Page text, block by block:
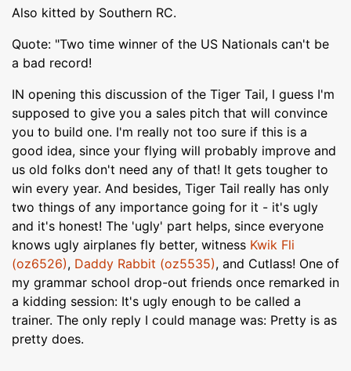
Also kitted by Southern RC.
Quote: "Two time winner of the US Nationals can't be
a bad record!
IN opening this discussion of the Tiger Tail, I guess I'm
supposed to give you a sales pitch that will convince
you to build one. I'm really not too sure if this is a
good idea, since your flying will probably improve and
us old folks don't need any of that! It gets tougher to
win every year. And besides, Tiger Tail really has only
two things of any importance going for it - it's ugly
and it's honest! The 'ugly' part helps, since everyone
knows ugly airplanes fly better, witness Kwik Fli
(oz6526), Daddy Rabbit (oz5535), and Cutlass! One of
my grammar school drop-out friends once remarked in
a kidding session: It's ugly enough to be called a
trainer. The only reply I could manage was: Pretty is as
pretty does.